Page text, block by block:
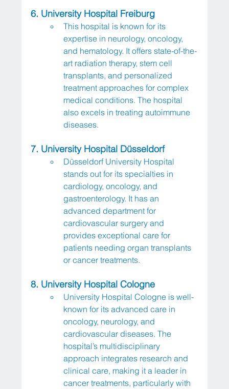
6. University Hospital Freiburg
This hospital is known for its
expertise in neurology, oncology,
and hematology. It offers state-of-the-
art radiation therapy, stem cell
transplants, and personalized
treatment approaches for complex
medical conditions. The hospital
also excels in treating autoimmune
diseases.
7. University Hospital Düsseldorf
Düsseldorf University Hospital
stands out for its specialties in
cardiology, oncology, and
gastroenterology. It has an
advanced department for
cardiovascular surgery and
provides exceptional care for
patients needing organ transplants
or cancer treatments.
8. University Hospital Cologne
University Hospital Cologne is well-
known for its advanced care in
oncology, neurology, and
cardiovascular diseases. The
hospital’s multidisciplinary
approach integrates research and
clinical care, making it a leader in
cancer treatments, particularly with